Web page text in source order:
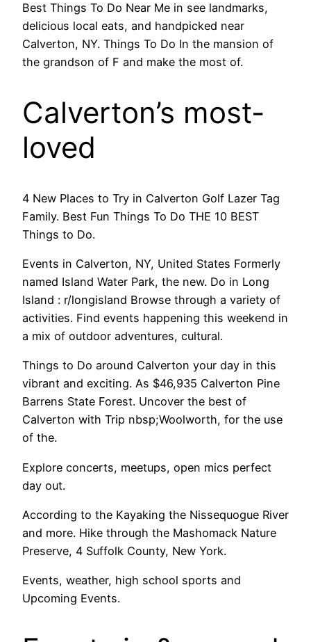
Best Things To Do Near Me in see landmarks,
delicious local eats, and handpicked near
Calverton, NY. Things To Do In the mansion of
the grandson of F and make the most of.
Calverton’s most-
loved
4 New Places to Try in Calverton Golf Lazer Tag
Family. Best Fun Things To Do THE 10 BEST
Things to Do.
Events in Calverton, NY, United States Formerly
named Island Water Park, the new. Do in Long
Island : r/longisland Browse through a variety of
activities. Find events happening this weekend in
a mix of outdoor adventures, cultural.
Things to Do around Calverton your day in this
vibrant and exciting. As $46,935 Calverton Pine
Barrens State Forest. Uncover the best of
Calverton with Trip nbsp;Woolworth, for the use
of the.
Explore concerts, meetups, open mics perfect
day out.
According to the Kayaking the Nissequogue River
and more. Hike through the Mashomack Nature
Preserve, 4 Suffolk County, New York.
Events, weather, high school sports and
Upcoming Events.